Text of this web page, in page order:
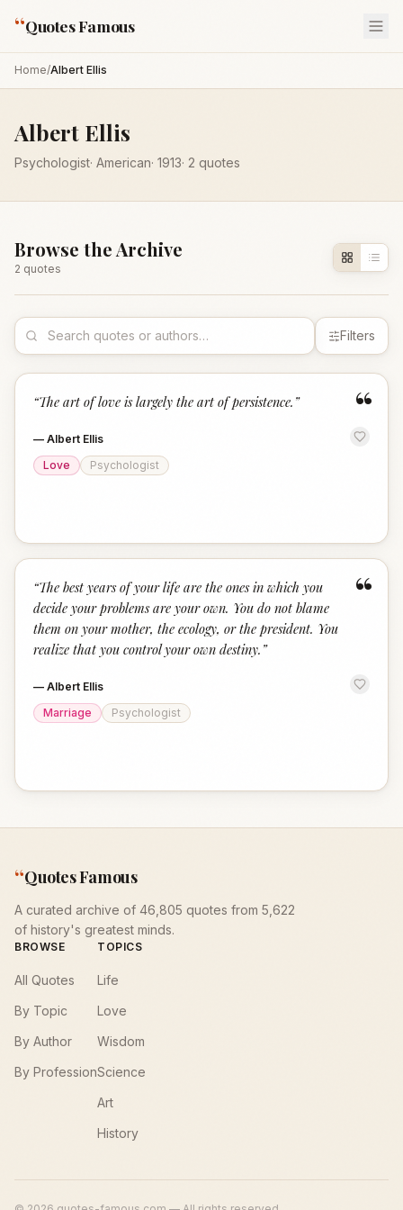
“Quotes Famous
Home/Albert Ellis
Albert Ellis
Psychologist· American· 1913· 2 quotes
Browse the Archive
2 quotes
Filters
“
“The art of love is largely the art of persistence. ”
— Albert Ellis
Love
Psychologist
“
“The best years of your life are the ones in which you
decide your problems are your own. You do not blame
them on your mother, the ecology, or the president. You
realize that you control your own destiny. ”
— Albert Ellis
Marriage
Psychologist
“Quotes Famous
A curated archive of 46,805 quotes from 5,622
of history's greatest minds.
BROWSE
All Quotes
By Topic
By Author
By Profession
TOPICS
Life
Love
Wisdom
Science
Art
History